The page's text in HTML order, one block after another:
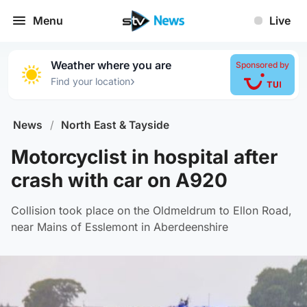
Menu Live
Weather where you are
Find your location›
Sponsored by
News / North East & Tayside
Motorcyclist in hospital after
crash with car on A920
Collision took place on the Oldmeldrum to Ellon Road,
near Mains of Esslemont in Aberdeenshire